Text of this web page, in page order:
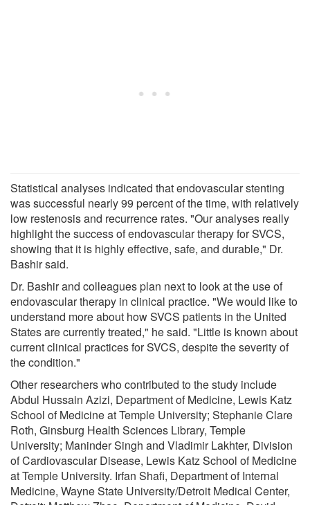
Statistical analyses indicated that endovascular stenting
was successful nearly 99 percent of the time, with relatively
low restenosis and recurrence rates. "Our analyses really
highlight the success of endovascular therapy for SVCS,
showing that it is highly effective, safe, and durable," Dr.
Bashir said.
Dr. Bashir and colleagues plan next to look at the use of
endovascular therapy in clinical practice. "We would like to
understand more about how SVCS patients in the United
States are currently treated," he said. "Little is known about
current clinical practices for SVCS, despite the severity of
the condition."
Other researchers who contributed to the study include
Abdul Hussain Azizi, Department of Medicine, Lewis Katz
School of Medicine at Temple University; Stephanie Clare
Roth, Ginsburg Health Sciences Library, Temple
University; Maninder Singh and Vladimir Lakhter, Division
of Cardiovascular Disease, Lewis Katz School of Medicine
at Temple University. Irfan Shafi, Department of Internal
Medicine, Wayne State University/Detroit Medical Center,